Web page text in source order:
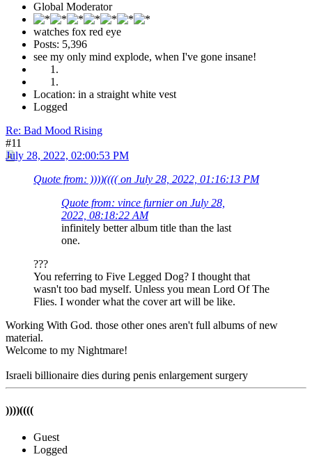
Global Moderator
watches fox red eye
Posts: 5,396
see my only mind explode, when I've gone insane!
Location: in a straight white vest
Logged
Re: Bad Mood Rising
#11
July 28, 2022, 02:00:53 PM
Quote from: ))))(((( on July 28, 2022, 01:16:13 PM
Quote from: vince furnier on July 28,
2022, 08:18:22 AM
infinitely better album title than the last
one.
???
You referring to Five Legged Dog? I thought that
wasn't too bad myself. Unless you mean Lord Of The
Flies. I wonder what the cover art will be like.
Working With God. those other ones aren't full albums of new
material.
Welcome to my Nightmare!
Israeli billionaire dies during penis enlargement surgery
))))((((
Guest
Logged